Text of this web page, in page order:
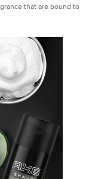
that are bound to